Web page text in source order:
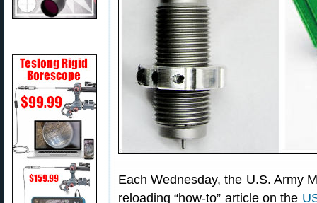
Each Wednesday, the U.S. Army
reloading “how-to” article on the